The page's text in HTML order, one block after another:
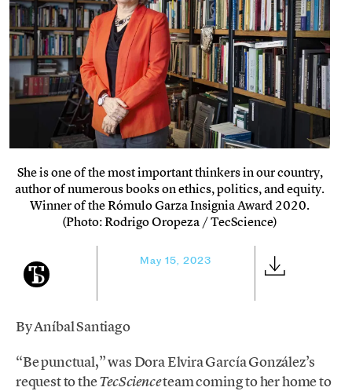
She is one of the most important thinkers in our country,
author of numerous books on ethics, politics, and equity.
Winner of the Rómulo Garza Insignia Award 2020.
(Photo: Rodrigo Oropeza / TecScience)
May 15, 2023
By Aníbal Santiago
“Be punctual,” was Dora Elvira García González’s
request to theTecScienceteam coming to her home to